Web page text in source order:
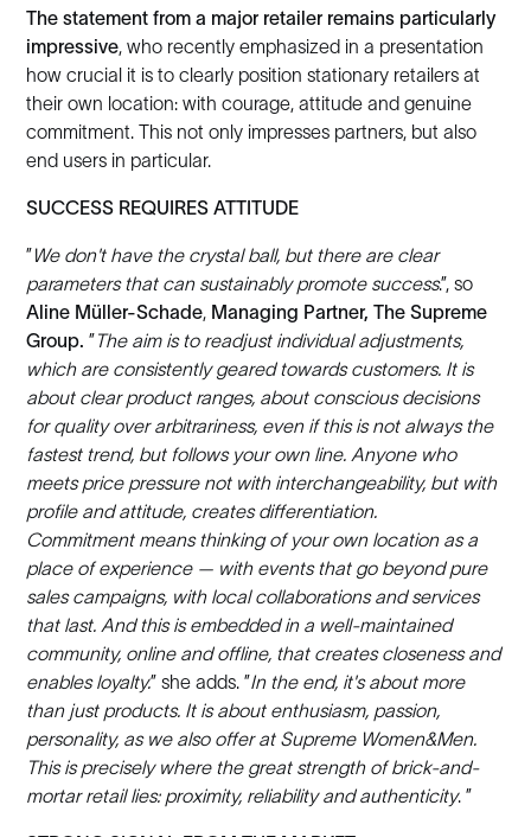
The statement from a major retailer remains particularly
impressive, who recently emphasized in a presentation
how crucial it is to clearly position stationary retailers at
their own location: with courage, attitude and genuine
commitment. This not only impresses partners, but also
end users in particular.
SUCCESS REQUIRES ATTITUDE
”We don't have the crystal ball, but there are clear
parameters that can sustainably promote success.”, so
Aline Müller-Schade, Managing Partner, The Supreme
Group. ”The aim is to readjust individual adjustments,
which are consistently geared towards customers. It is
about clear product ranges, about conscious decisions
for quality over arbitrariness, even if this is not always the
fastest trend, but follows your own line. Anyone who
meets price pressure not with interchangeability, but with
profile and attitude, creates differentiation.
Commitment means thinking of your own location as a
place of experience — with events that go beyond pure
sales campaigns, with local collaborations and services
that last. And this is embedded in a well-maintained
community, online and offline, that creates closeness and
enables loyalty.” she adds. ”In the end, it's about more
than just products. It is about enthusiasm, passion,
personality, as we also offer at Supreme Women&Men.
This is precisely where the great strength of brick-and-
mortar retail lies: proximity, reliability and authenticity. ”